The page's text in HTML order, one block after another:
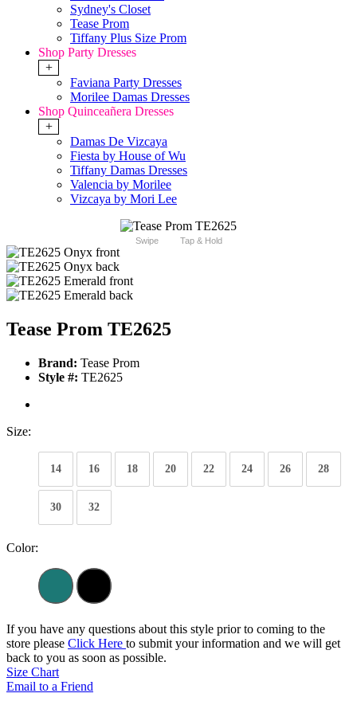
Sydney's Closet
Tease Prom
Tiffany Plus Size Prom
Shop Party Dresses
+
Faviana Party Dresses
Morilee Damas Dresses
Shop Quinceañera Dresses
+
Damas De Vizcaya
Fiesta by House of Wu
Tiffany Damas Dresses
Valencia by Morilee
Vizcaya by Mori Lee
Swipe Tap & Hold
Tease Prom TE2625
Brand: Tease Prom
Style #: TE2625
Size:
14 16 18 20 22 24 26 28
30 32
Color:
If you have any questions about this style prior to coming to the
store please Click Here to submit your information and we will get
back to you as soon as possible.
Size Chart
Email to a Friend